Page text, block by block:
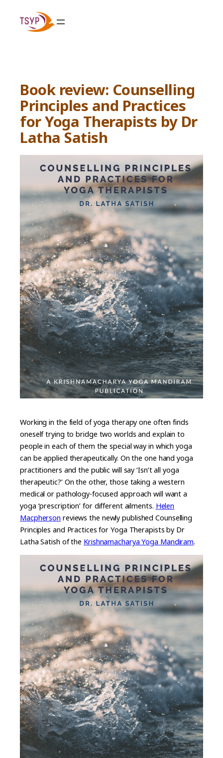
content
Book review: Counselling
Principles and Practices
for Yoga Therapists by Dr
Latha Satish
Working in the field of yoga therapy one often finds
oneself trying to bridge two worlds and explain to
people in each of them the special way in which yoga
can be applied therapeutically. On the one hand yoga
practitioners and the public will say ‘Isn’t all yoga
therapeutic?’ On the other, those taking a western
medical or pathology-focused approach will want a
yoga ‘prescription’ for different ailments. Helen
Macpherson reviews the newly published Counselling
Principles and Practices for Yoga Therapists by Dr
Latha Satish of the Krishnamacharya Yoga Mandiram.